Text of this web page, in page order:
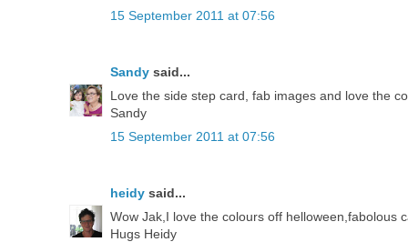
15 September 2011 at 07:56
Sandy said...
Love the side step card, fab images and love the
Sandy
15 September 2011 at 07:56
heidy said...
Wow Jak,I love the colours off helloween,fabolous
Hugs Heidy